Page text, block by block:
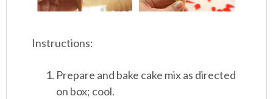
Instructions:
Prepare and bake cake mix as directed
on box; cool.